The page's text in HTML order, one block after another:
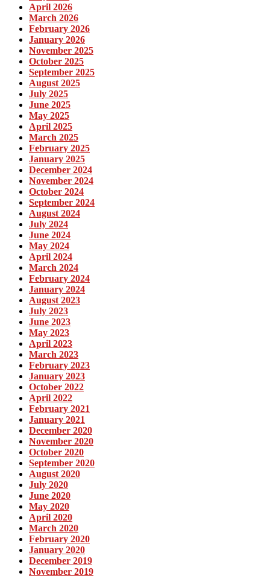
April 2026
March 2026
February 2026
January 2026
November 2025
October 2025
September 2025
August 2025
July 2025
June 2025
May 2025
April 2025
March 2025
February 2025
January 2025
December 2024
November 2024
October 2024
September 2024
August 2024
July 2024
June 2024
May 2024
April 2024
March 2024
February 2024
January 2024
August 2023
July 2023
June 2023
May 2023
April 2023
March 2023
February 2023
January 2023
October 2022
April 2022
February 2021
January 2021
December 2020
November 2020
October 2020
September 2020
August 2020
July 2020
June 2020
May 2020
April 2020
March 2020
February 2020
January 2020
December 2019
November 2019